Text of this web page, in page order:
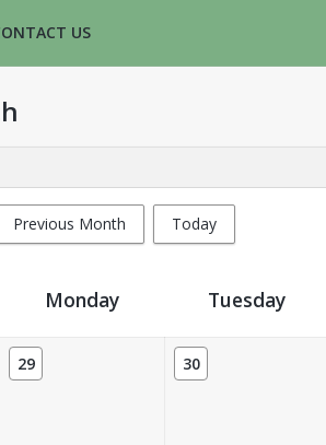
US
Previous Month Today
Monday Tuesday
29 30